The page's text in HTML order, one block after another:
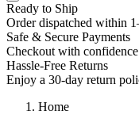
Ready to Ship
Order dispatched within
Safe & Secure Payments
Checkout with
Hassle-Free Returns
Enjoy a 30-day return
Home